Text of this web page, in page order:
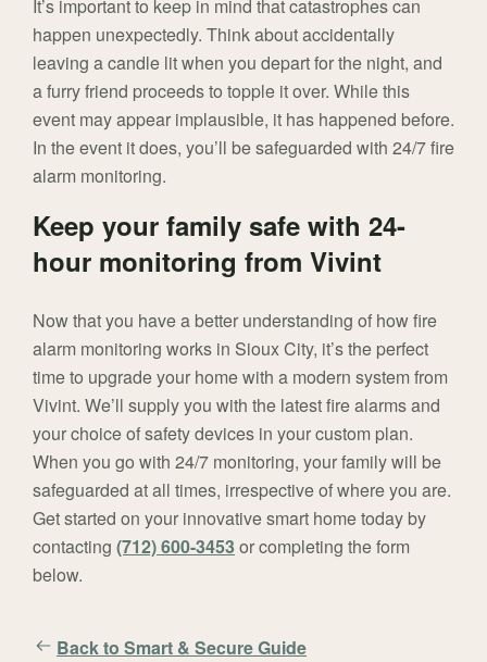
It’s important to keep in mind that catastrophes can
happen unexpectedly. Think about accidentally
leaving a candle lit when you depart for the night, and
a furry friend proceeds to topple it over. While this
event may appear implausible, it has happened before.
In the event it does, you’ll be safeguarded with 24/7 fire
alarm monitoring.
Keep your family safe with 24-
hour monitoring from Vivint
Now that you have a better understanding of how fire
alarm monitoring works in Sioux City, it’s the perfect
time to upgrade your home with a modern system from
Vivint. We’ll supply you with the latest fire alarms and
your choice of safety devices in your custom plan.
When you go with 24/7 monitoring, your family will be
safeguarded at all times, irrespective of where you are.
Get started on your innovative smart home today by
contacting (712) 600-3453or completing the form
below.
Back to Smart & Secure Guide